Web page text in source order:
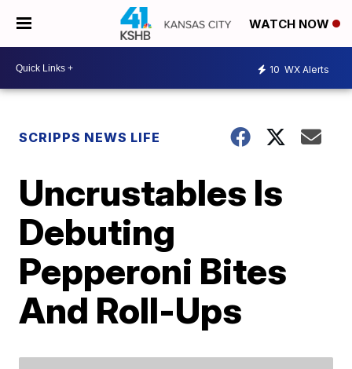
WATCH NOW
10 WX Alerts
SCRIPPS NEWS LIFE
Uncrustables Is
Debuting
Pepperoni Bites
And Roll-Ups